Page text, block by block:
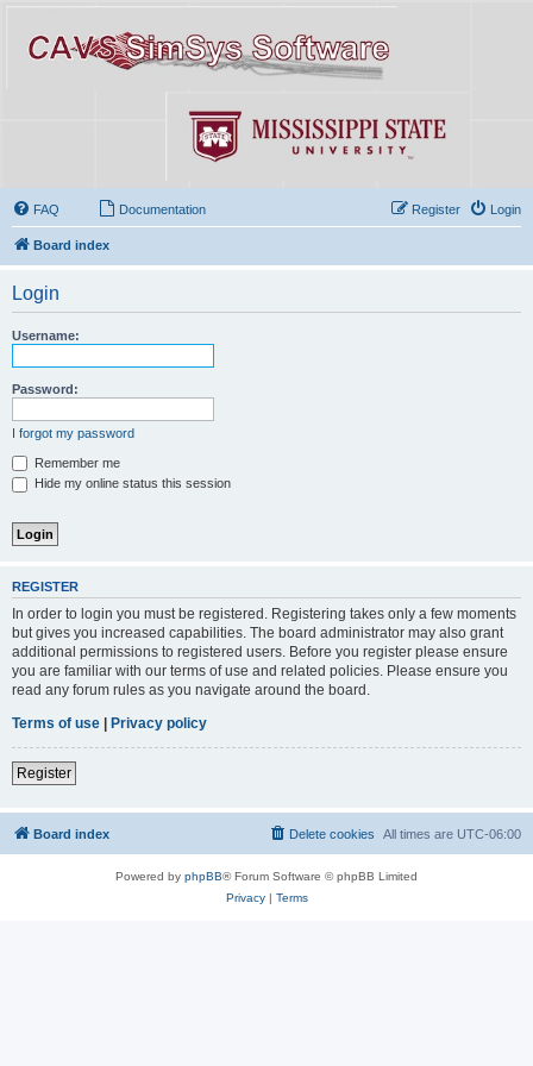
FAQ Documentation Login
Register
Board index
Login
Username:
Password:
I forgot my password
Remember me
Hide my online status this session
REGISTER
In order to login you must be registered. Registering takes only a few moments
but gives you increased capabilities. The board administrator may also grant
additional permissions to registered users. Before you register please ensure
you are familiar with our terms of use and related policies. Please ensure you
read any forum rules as you navigate around the board.
Terms of use
Privacy policy
Register
Board index All times are UTC-06:00
Delete cookies
Powered by phpBB® Forum Software © phpBB Limited
Privacy| Terms